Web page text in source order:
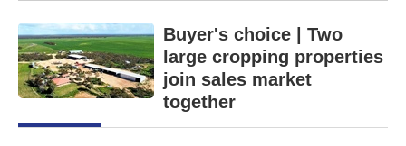
Buyer's choice | Two
large cropping properties
join sales market
together